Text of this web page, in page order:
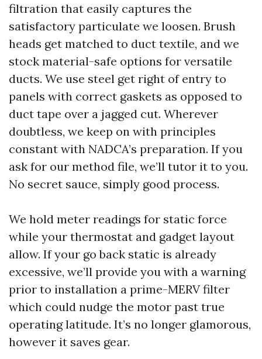
filtration that easily captures the
satisfactory particulate we loosen. Brush
heads get matched to duct textile, and we
stock material-safe options for versatile
ducts. We use steel get right of entry to
panels with correct gaskets as opposed to
duct tape over a jagged cut. Wherever
doubtless, we keep on with principles
constant with NADCA’s preparation. If you
ask for our method file, we’ll tutor it to you.
No secret sauce, simply good process.
We hold meter readings for static force
while your thermostat and gadget layout
allow. If your go back static is already
excessive, we’ll provide you with a warning
prior to installation a prime-MERV filter
which could nudge the motor past true
operating latitude. It’s no longer glamorous,
however it saves gear.